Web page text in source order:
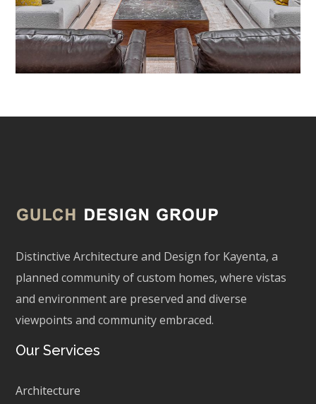
Distinctive Architecture and Design for Kayenta, a
planned community of custom homes, where vistas
and environment are preserved and diverse
viewpoints and community embraced.
Our Services
Architecture